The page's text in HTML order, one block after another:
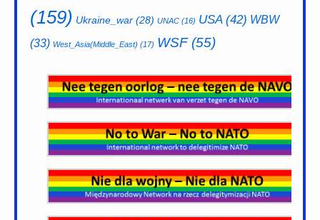
(159) Ukraine_war (28) UNAC (16) USA(42) WBW
(33) West_Asia(Middle_East) (17) WSF(55)